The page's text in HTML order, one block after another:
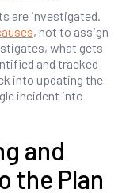
are investigated.
, not to assign
what gets
and tracked
into updating the
incident into
and
the Plan